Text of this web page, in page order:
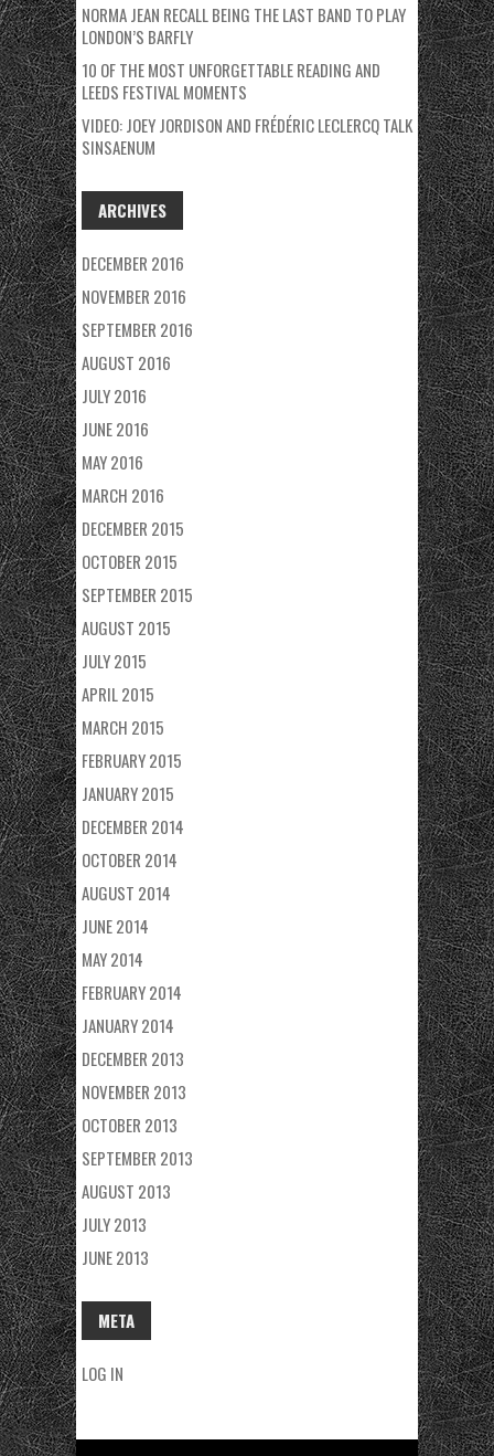
NORMA JEAN RECALL BEING THE LAST BAND TO PLAY
LONDON’S BARFLY
10 OF THE MOST UNFORGETTABLE READING AND
LEEDS FESTIVAL MOMENTS
VIDEO: JOEY JORDISON AND FRÉDÉRIC LECLERCQ TALK
SINSAENUM
ARCHIVES
DECEMBER 2016
NOVEMBER 2016
SEPTEMBER 2016
AUGUST 2016
JULY 2016
JUNE 2016
MAY 2016
MARCH 2016
DECEMBER 2015
OCTOBER 2015
SEPTEMBER 2015
AUGUST 2015
JULY 2015
APRIL 2015
MARCH 2015
FEBRUARY 2015
JANUARY 2015
DECEMBER 2014
OCTOBER 2014
AUGUST 2014
JUNE 2014
MAY 2014
FEBRUARY 2014
JANUARY 2014
DECEMBER 2013
NOVEMBER 2013
OCTOBER 2013
SEPTEMBER 2013
AUGUST 2013
JULY 2013
JUNE 2013
META
LOG IN